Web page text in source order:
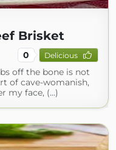
Brisket
0 Delicious
off the bone is not
of cave-womanish,
my face, (...)